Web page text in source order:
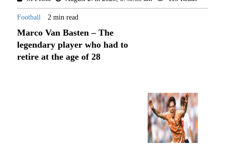
Football 2 min read
Marco Van Basten – The
legendary player who had to
retire at the age of 28